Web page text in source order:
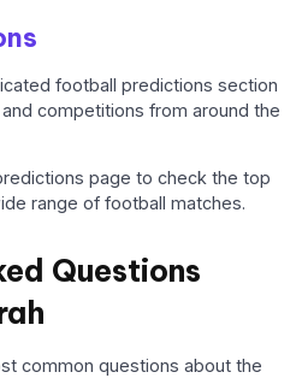
football predictions section
competitions from around the
page to check the top
range of football matches.
Questions
common questions about the